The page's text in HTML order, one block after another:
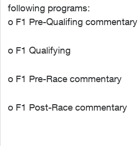
following programs:
o F1 Pre-Qualifing commentary
o F1 Qualifying
o F1 Pre-Race commentary
o F1 Post-Race commentary